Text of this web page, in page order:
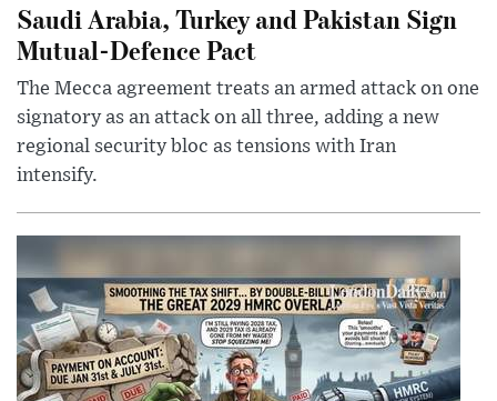
Saudi Arabia, Turkey and Pakistan Sign
Mutual-Defence Pact
The Mecca agreement treats an armed attack on one
signatory as an attack on all three, adding a new
regional security bloc as tensions with Iran
intensify.